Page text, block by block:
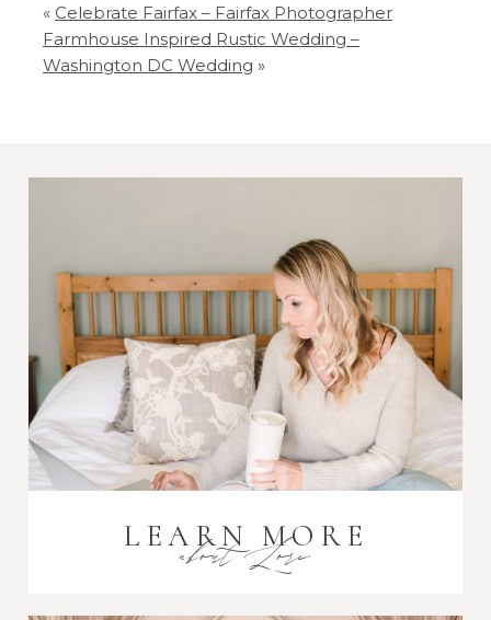
« Celebrate Fairfax – Fairfax Photographer
Farmhouse Inspired Rustic Wedding –
Washington DC Wedding »
LEARN MORE
about Lori